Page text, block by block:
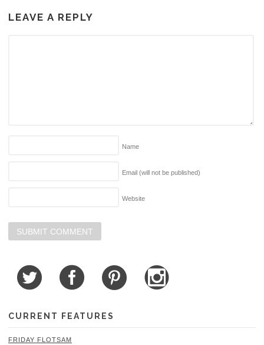
LEAVE A REPLY
Name
Email (will not be published)
Website
CURRENT FEATURES
FRIDAY FLOTSAM